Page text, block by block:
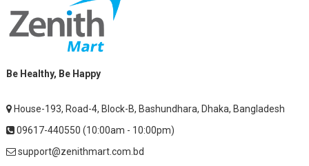
Be Healthy, Be Happy
House-193, Road-4, Block-B, Bashundhara, Dhaka, Bangladesh
09617-440550 (10:00am - 10:00pm)
support@zenithmart.com.bd